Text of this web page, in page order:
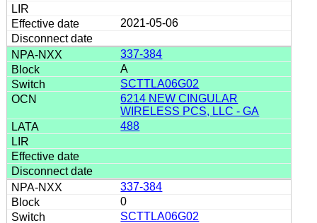
2021-05-06
337-384
A
SCTTLA06G02
6214 NEW CINGULAR
WIRELESS PCS, LLC - GA
488
337-384
0
SCTTLA06G02